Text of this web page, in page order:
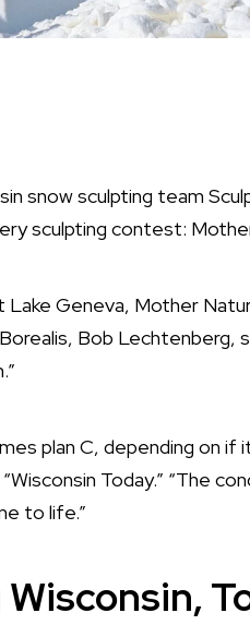
snow sculpting team
sculpting contest:
Lake Geneva, Mother
Bob
plan C, depending on
“Wisconsin Today.” “The
to life.”